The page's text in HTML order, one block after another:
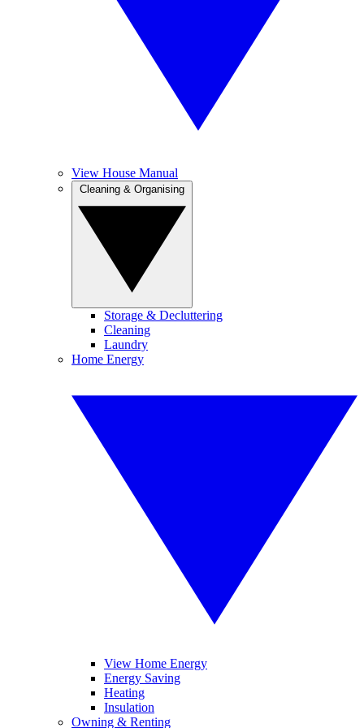
View House Manual
Storage & Decluttering
Cleaning
Laundry
Home Energy
View Home Energy
Energy Saving
Heating
Insulation
Owning & Renting